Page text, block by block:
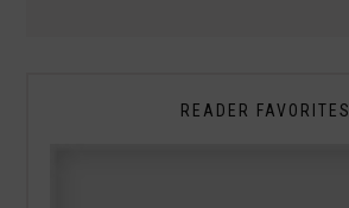
READER FAVORITES